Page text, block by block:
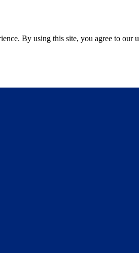
By using this site, you agree to our